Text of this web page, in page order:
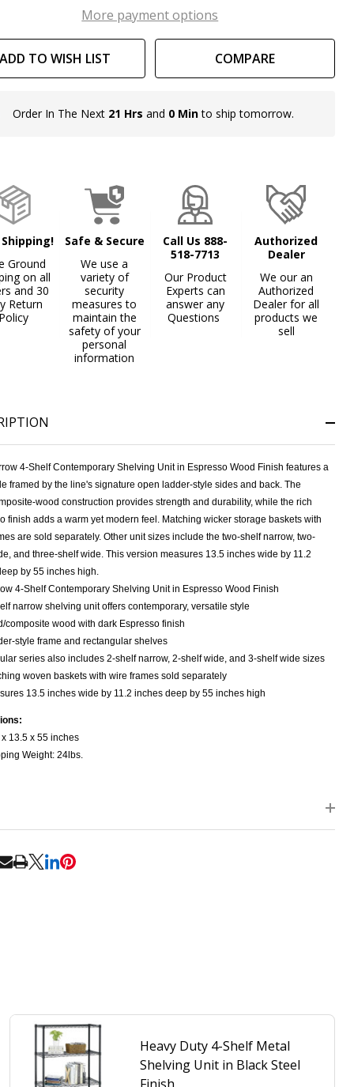
More payment options
ADD TO WISH LIST COMPARE
In
To
Ship!
Order In The Next 21 Hrs and 0 Minto ship tomorrow.
Shipping!
Ground
on all
and 30
Return
Policy
Safe & Secure
We use a
variety of
security
measures to
maintain the
safety of your
personal
information
Call Us 888-
518-7713
Our Product
Experts can
answer any
Questions
Authorized
Dealer
We our an
Authorized
Dealer for all
products we
sell
4-Shelf Contemporary Shelving Unit in Espresso Wood Finish features a
framed by the line's signature open ladder-style sides and back. The
wood construction provides strength and durability, while the rich
finish adds a warm yet modern feel. Matching wicker storage baskets with
are sold separately. Other unit sizes include the two-shelf narrow, two-
and three-shelf wide. This version measures 13.5 inches wide by 11.2
by 55 inches high.
4-Shelf Contemporary Shelving Unit in Espresso Wood Finish
narrow shelving unit offers contemporary, versatile style
composite wood with dark Espresso finish
style frame and rectangular shelves
series also includes 2-shelf narrow, 2-shelf wide, and 3-shelf wide sizes
woven baskets with wire frames sold separately
13.5 inches wide by 11.2 inches deep by 55 inches high
x 13.5 x 55 inches
Weight: 24lbs.
OF UNDEFINED
Heavy Duty 4-Shelf Metal
Shelving Unit in Black Steel